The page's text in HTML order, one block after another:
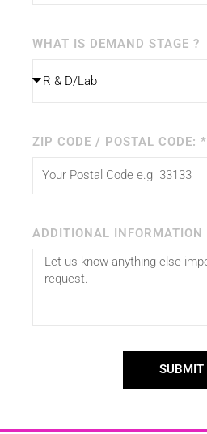
WHAT IS DEMAND STAGE ?
ZIP CODE / POSTAL CODE: *
ADDITIONAL INFORMATION
SUBMIT